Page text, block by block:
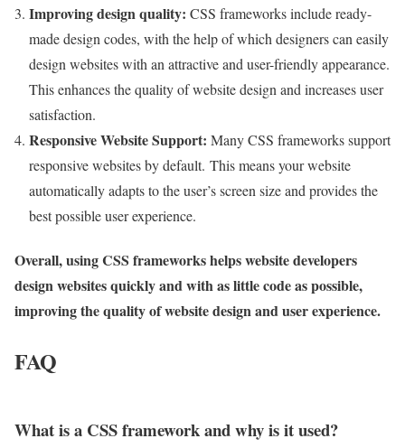
Improving design quality: CSS frameworks include ready-
made design codes, with the help of which designers can easily
design websites with an attractive and user-friendly appearance.
This enhances the quality of website design and increases user
satisfaction.
Responsive Website Support: Many CSS frameworks support
responsive websites by default. This means your website
automatically adapts to the user’s screen size and provides the
best possible user experience.
Overall, using CSS frameworks helps website developers
design websites quickly and with as little code as possible,
improving the quality of website design and user experience.
FAQ
What is a CSS framework and why is it used?